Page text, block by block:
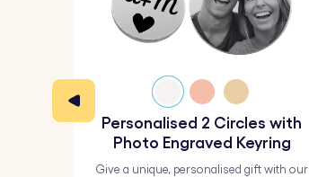
Personalised 2 Circles with
Photo Engraved Keyring
Give a unique, personalised gift with our